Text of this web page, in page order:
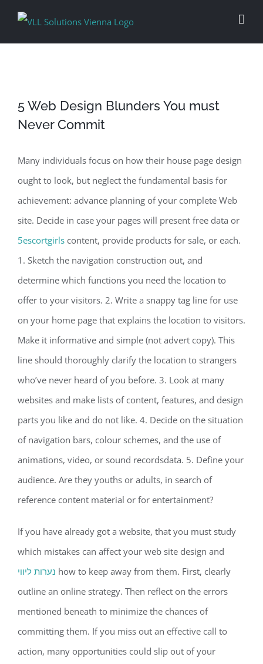
5 Web Design Blunders You must
Never Commit
Many individuals focus on how their house page design
ought to look, but neglect the fundamental basis for
achievement: advance planning of your complete Web
site. Decide in case your pages will present free data or
5escortgirls content, provide products for sale, or each.
1. Sketch the navigation construction out, and
determine which functions you need the location to
offer to your visitors. 2. Write a snappy tag line for use
on your home page that explains the location to visitors.
Make it informative and simple (not advert copy). This
line should thoroughly clarify the location to strangers
who’ve never heard of you before. 3. Look at many
websites and make lists of content, features, and design
parts you like and do not like. 4. Decide on the situation
of navigation bars, colour schemes, and the use of
animations, video, or sound recordsdata. 5. Define your
audience. Are they youths or adults, in search of
reference content material or for entertainment?
If you have already got a website, that you must study
which mistakes can affect your web site design and
נערות ליווי how to keep away from them. First, clearly
outline an online strategy. Then reflect on the errors
mentioned beneath to minimize the chances of
committing them. If you miss out an effective call to
action, many opportunities could slip out of your